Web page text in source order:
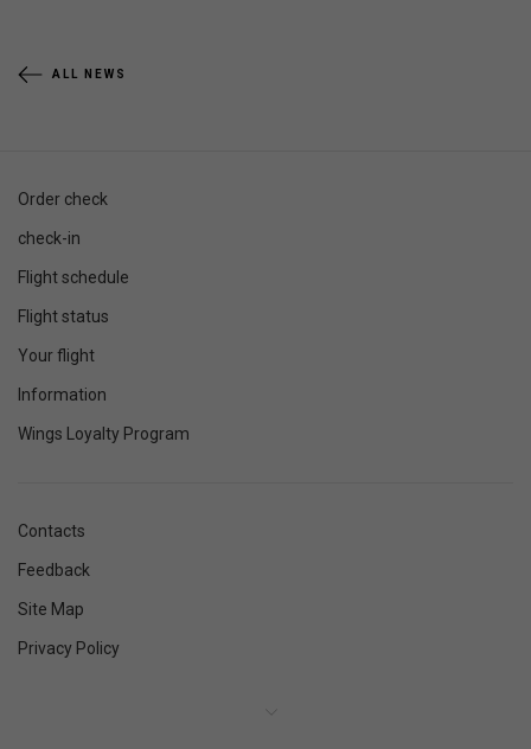
ALL NEWS
Order check
check-in
Flight schedule
Flight status
Your flight
Information
Wings Loyalty Program
Contacts
Feedback
Site Map
Privacy Policy